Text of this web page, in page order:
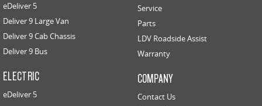
eDeliver 5
Deliver 9 Large Van
Deliver 9 Cab Chassis
Deliver 9 Bus
ELECTRIC
eDeliver 5
Service
Parts
LDV Roadside Assist
Warranty
COMPANY
Contact Us